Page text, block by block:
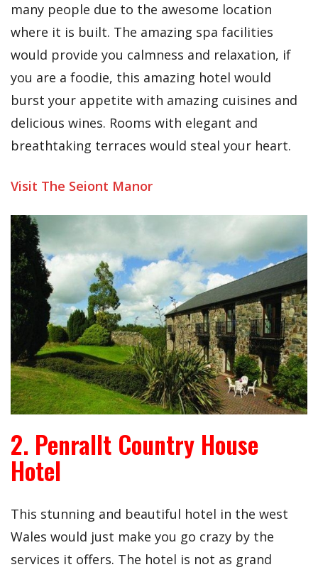
many people due to the awesome location
where it is built. The amazing spa facilities
would provide you calmness and relaxation, if
you are a foodie, this amazing hotel would
burst your appetite with amazing cuisines and
delicious wines. Rooms with elegant and
breathtaking terraces would steal your heart.
Visit The Seiont Manor
2. Penrallt Country House
Hotel
This stunning and beautiful hotel in the west
Wales would just make you go crazy by the
services it offers. The hotel is not as grand